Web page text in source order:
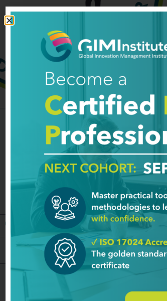
Good To Know Testimony